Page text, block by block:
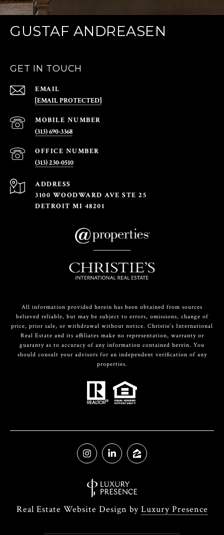
GUSTAF ANDREASEN
GET IN TOUCH
EMAIL
[EMAIL PROTECTED]
(313) 690-3368
(313) 230-0510
ADDRESS
3100 WOODWARD AVE STE 25
DETROIT MI 48201
All information provided herein has been obtained from sources
believed reliable, but may be subject to errors, omissions, change of
price, prior sale, or withdrawal without notice. Christie’s International
Real Estate and its affiliates make no representation, warranty or
guaranty as to accuracy of any information contained herein. You
should consult your advisors for an independent verification of any
properties.
Real Estate Website Design by Luxury Presence